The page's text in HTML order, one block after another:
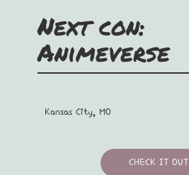
Next con:
Animeverse
Kansas City, MO
CHECK IT OUT